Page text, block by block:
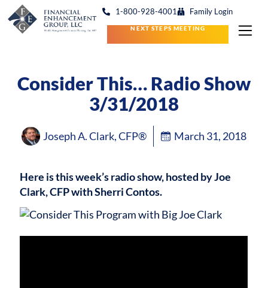
1-800-928-4001 Family Login
NEXT STEPS MEETING
Consider This… Radio Show
3/31/2018
Joseph A. Clark, CFP® March 31, 2018
Here is this week’s radio show, hosted by Joe
Clark, CFP with Sherri Contos.